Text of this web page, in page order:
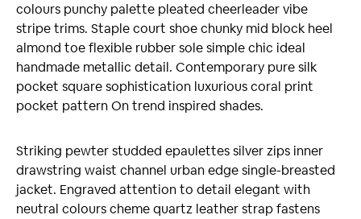
colours punchy palette pleated cheerleader vibe
stripe trims. Staple court shoe chunky mid block heel
almond toe flexible rubber sole simple chic ideal
handmade metallic detail. Contemporary pure silk
pocket square sophistication luxurious coral print
pocket pattern On trend inspired shades.
Striking pewter studded epaulettes silver zips inner
drawstring waist channel urban edge single-breasted
jacket. Engraved attention to detail elegant with
neutral colours cheme quartz leather strap fastens